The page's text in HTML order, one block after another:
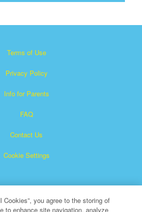
Terms of Use
Privacy Policy
Info for Parents
FAQ
Contact Us
Cookie Settings
Cookies”, you agree to the storing of
to enhance site navigation, analyze